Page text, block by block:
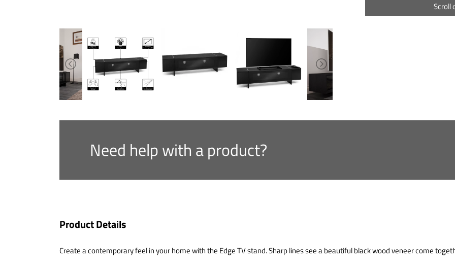
Scroll
Need help with a product?
Product Details
Create a contemporary feel in your home with the Edge TV stand. Sharp lines see a beautiful black wood veneer come